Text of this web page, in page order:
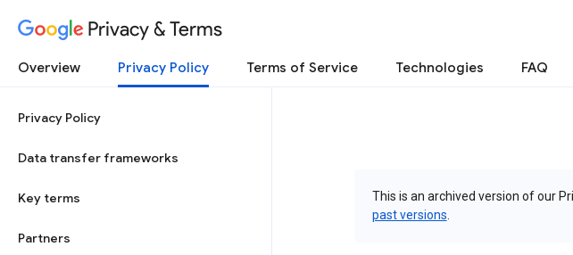
Privacy & Terms
Overview Privacy Policy Terms of Service Technologies FAQ
Privacy Policy
Data transfer frameworks
Key terms
Partners
This is an archived version of our
past versions